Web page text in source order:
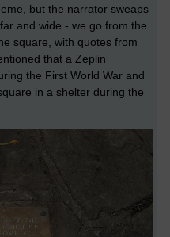
but the narrator sweaps
and wide - we go from the
square, with quotes from
that a Zeplin
the First World War and
in a shelter during the